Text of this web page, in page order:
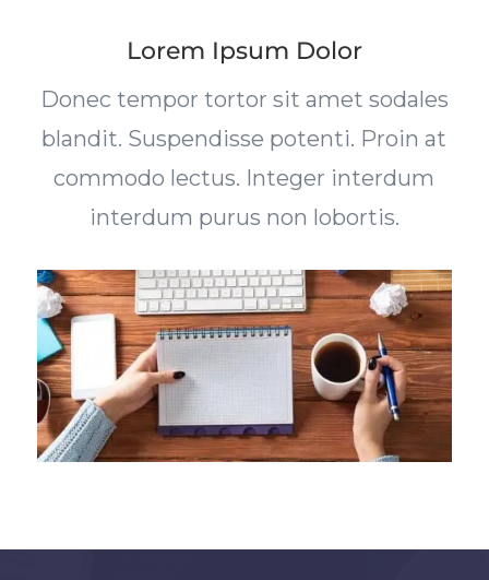
Lorem Ipsum Dolor
Donec tempor tortor sit amet sodales
blandit. Suspendisse potenti. Proin at
commodo lectus. Integer interdum
interdum purus non lobortis.